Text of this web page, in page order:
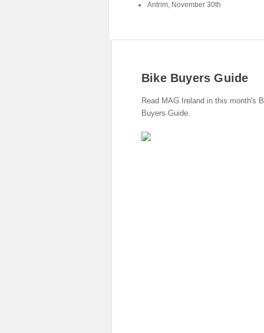
Antrim, November 30th
Bike Buyers Guide
Read MAG Ireland in this month's
Buyers Guide.